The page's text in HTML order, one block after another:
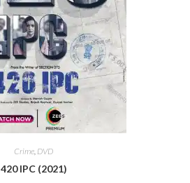
Crime, DVD
420 IPC (2021)